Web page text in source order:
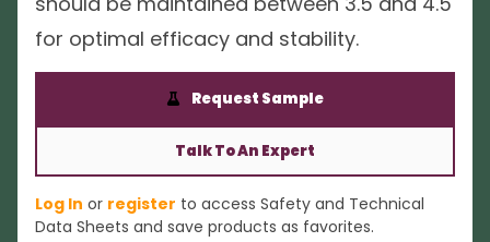
for optimal efficacy and stability.
Request Sample
Talk To An Expert
Log In or register to access Safety and Technical
Data Sheets and save products as favorites.